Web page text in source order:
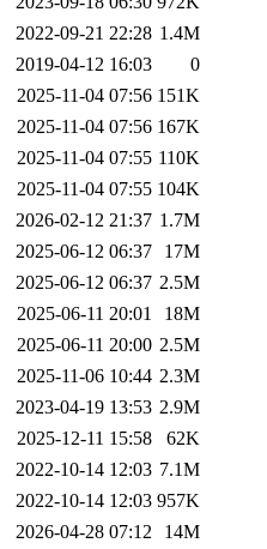
2022-09-21 22:28 1.4M
2019-04-12 16:03
0
2025-11-04 07:56 151K
2025-11-04 07:56 167K
2025-11-04 07:55 110K
2025-11-04 07:55 104K
2026-02-12 21:37 1.7M
2025-06-12 06:37
17M
2025-06-12 06:37 2.5M
2025-06-11 20:01
18M
2025-06-11 20:00 2.5M
2025-11-06 10:44 2.3M
2023-04-19 13:53 2.9M
2025-12-11 15:58
62K
2022-10-14 12:03 7.1M
2022-10-14 12:03 957K
2026-04-28 07:12
14M